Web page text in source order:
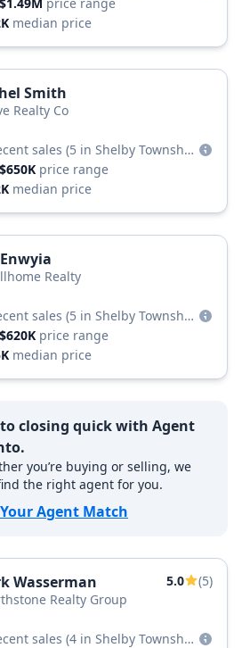
median price
Smith
Realty Co
sales
(5 in Shelby Township)
price range
median price
Realty
sales
(5 in Shelby Township)
price range
median price
closing quick with Agent
you’re buying or selling, we
the right agent for you.
Agent Match
Wasserman 5.0
(5)
Realty Group
sales
(4 in Shelby Township)